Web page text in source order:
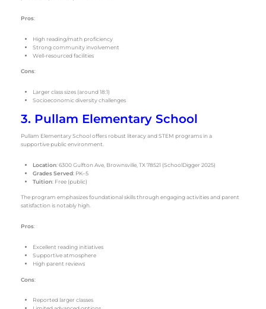
Pros:
High reading/math proficiency
Strong community involvement
Well-resourced facilities
Cons:
Larger class sizes (around 18:1)
Socioeconomic diversity challenges
3. Pullam Elementary School
Pullam Elementary School offers robust literacy and STEM programs in a
supportive public environment.
Location: 6300 Gulfton Ave, Brownsville, TX 78521 (SchoolDigger 2025)
Grades Served: PK–5
Tuition: Free (public)
The program emphasizes foundational skills through engaging activities and parent
satisfaction is notably high.
Pros:
Excellent reading initiatives
Supportive atmosphere
High parent reviews
Cons:
Reported larger classes